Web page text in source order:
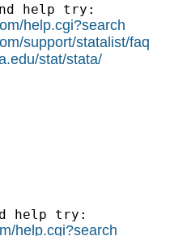
help try:
help.cgi?search
support/statalist/faq
stat/stata/
help try:
help.cgi?search